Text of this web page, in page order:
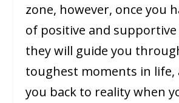
zone, however, once you
of positive and supportive
they will guide you
toughest moments in life,
you back to reality when